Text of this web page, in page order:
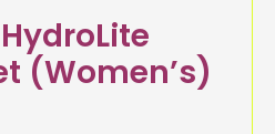
(Women’s)